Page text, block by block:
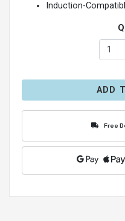
Induction-
ADD
Free